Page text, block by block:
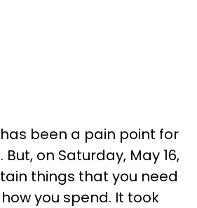
been a pain point for
on Saturday, May 16,
things that you need
you spend. It took